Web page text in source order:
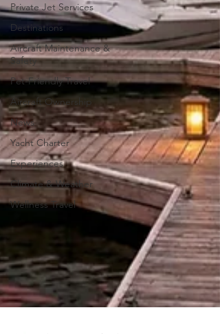
Private Jet Services
Destinations
Aircraft Maintenance &
Safety
Pet-Friendly Travel
Aircraft Ownership
News
Yacht Charter
Experiences
Climate & Weather
Wellness Travel